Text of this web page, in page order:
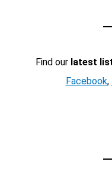
Find our latest
Facebook,